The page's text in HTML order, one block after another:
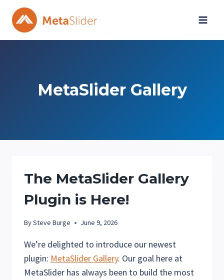
content
MetaSlider Gallery
The MetaSlider Gallery
Plugin is Here!
BySteve Burge June 9, 2026
We’re delighted to introduce our newest
plugin: MetaSlider Gallery. Our goal here at
MetaSlider has always been to build the most